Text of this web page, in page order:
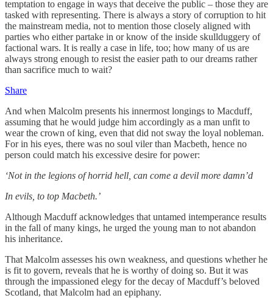
temptation to engage in ways that deceive the public – those they are
tasked with representing. There is always a story of corruption to hit
the mainstream media, not to mention those closely aligned with
parties who either partake in or know of the inside skullduggery of
factional wars. It is really a case in life, too; how many of us are
always strong enough to resist the easier path to our dreams rather
than sacrifice much to wait?
Share
And when Malcolm presents his innermost longings to Macduff,
assuming that he would judge him accordingly as a man unfit to
wear the crown of king, even that did not sway the loyal nobleman.
For in his eyes, there was no soul viler than Macbeth, hence no
person could match his excessive desire for power:
‘Not in the legions of horrid hell, can come a devil more damn’d
In evils, to top Macbeth.’
Although Macduff acknowledges that untamed intemperance results
in the fall of many kings, he urged the young man to not abandon
his inheritance.
That Malcolm assesses his own weakness, and questions whether he
is fit to govern, reveals that he is worthy of doing so. But it was
through the impassioned elegy for the decay of Macduff’s beloved
Scotland, that Malcolm had an epiphany.